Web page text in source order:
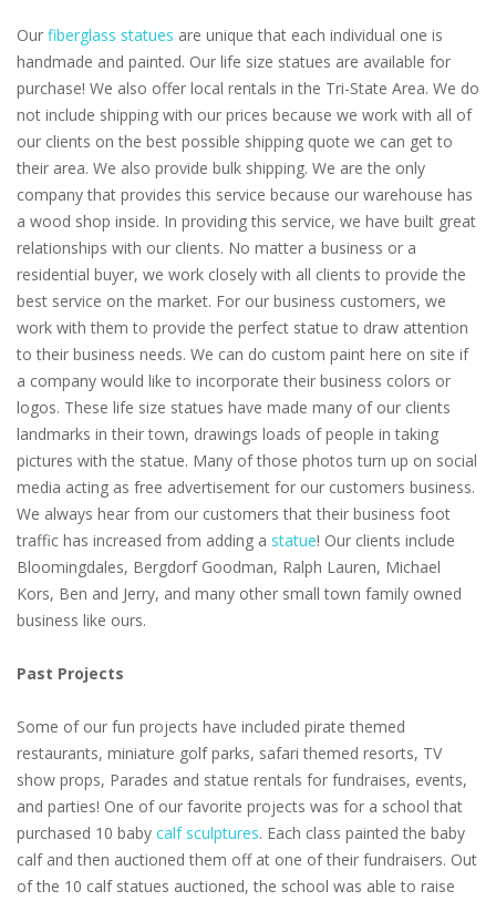
Our fiberglass statues are unique that each individual one is
handmade and painted. Our life size statues are available for
purchase! We also offer local rentals in the Tri-State Area. We do
not include shipping with our prices because we work with all of
our clients on the best possible shipping quote we can get to
their area. We also provide bulk shipping. We are the only
company that provides this service because our warehouse has
a wood shop inside. In providing this service, we have built great
relationships with our clients. No matter a business or a
residential buyer, we work closely with all clients to provide the
best service on the market. For our business customers, we
work with them to provide the perfect statue to draw attention
to their business needs. We can do custom paint here on site if
a company would like to incorporate their business colors or
logos. These life size statues have made many of our clients
landmarks in their town, drawings loads of people in taking
pictures with the statue. Many of those photos turn up on social
media acting as free advertisement for our customers business.
We always hear from our customers that their business foot
traffic has increased from adding a statue! Our clients include
Bloomingdales, Bergdorf Goodman, Ralph Lauren, Michael
Kors, Ben and Jerry, and many other small town family owned
business like ours.
Past Projects
Some of our fun projects have included pirate themed
restaurants, miniature golf parks, safari themed resorts, TV
show props, Parades and statue rentals for fundraises, events,
and parties! One of our favorite projects was for a school that
purchased 10 baby calf sculptures. Each class painted the baby
calf and then auctioned them off at one of their fundraisers. Out
of the 10 calf statues auctioned, the school was able to raise